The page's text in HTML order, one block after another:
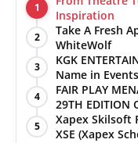
1
Inspiration
2
Take A Fresh
WhiteWolf
3
KGK
Name in
4
FAIR PLAY
29TH EDITION
5
Xapex Skilsoft
XSE (Xapex